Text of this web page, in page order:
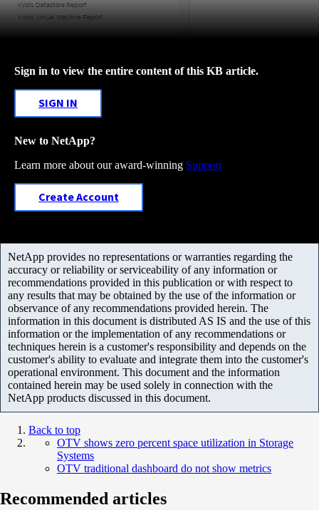
Sign in to view the entire content of this KB article.
SIGN IN
New to NetApp?
Learn more about our award-winning Support
Create Account
NetApp provides no representations or warranties regarding the
accuracy or reliability or serviceability of any information or
recommendations provided in this publication or with respect to
any results that may be obtained by the use of the information or
observance of any recommendations provided herein. The
information in this document is distributed AS IS and the use of this
information or the implementation of any recommendations or
techniques herein is a customer's responsibility and depends on the
customer's ability to evaluate and integrate them into the customer's
operational environment. This document and the information
contained herein may be used solely in connection with the
NetApp products discussed in this document.
Back to top
OTV shows zero percent space utilization in Storage
Systems
OTV traditional dashboard do not show metrics
Recommended articles